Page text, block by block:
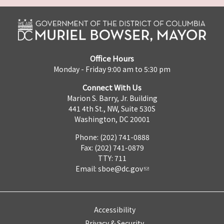
Office Hours
Monday - Friday 9:00 am to 5:30 pm
Connect With Us
Marion S. Barry, Jr. Building
441 4th St., NW, Suite 530S
Washington, DC 20001
Phone: (202) 741-0888
Fax: (202) 741-0879
TTY: 711
Email: sboe@dc.gov
Accessibility